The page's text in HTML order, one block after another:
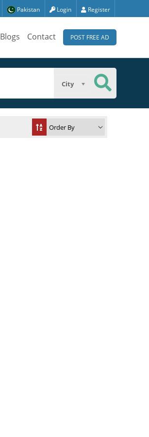
Pakistan Login Register
Blogs Contact POST FREE AD
City